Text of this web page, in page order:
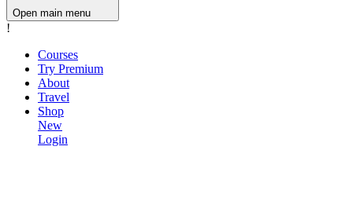
Open main menu
!
Courses
Try Premium
About
Travel
Shop
New
Login